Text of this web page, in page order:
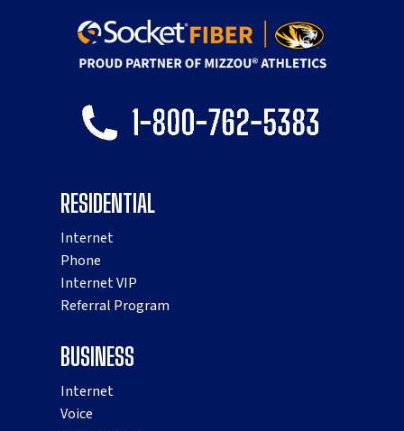
RESIDENTIAL
Internet
Phone
Internet VIP
Referral Program
BUSINESS
Internet
Voice